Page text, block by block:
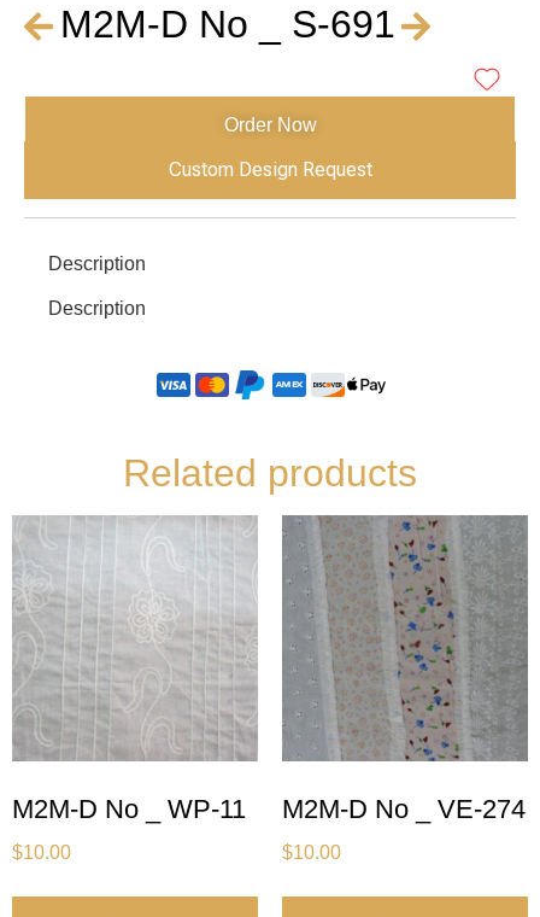
M2M-D No _ S-691
Order Now
Custom Design Request
Description
Description
Related products
M2M-D No _ WP-11
$10.00
M2M-D No _ VE-274
$10.00